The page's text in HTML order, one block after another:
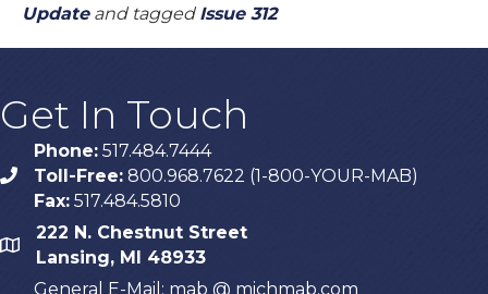
Updateand tagged Issue 312
Get In Touch
phone
Phone: 517.484.7444
Toll-Free: 800.968.7622 (1-800-YOUR-MAB)
Fax: 517.484.5810
map
222 N. Chestnut Street
Lansing, MI 48933
General E-Mail: mab @ michmab.com